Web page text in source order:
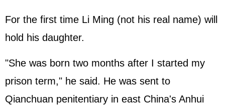
For the first time Li Ming (not his real name) will
hold his daughter.
"She was born two months after I started my
prison term," he said. He was sent to
Qianchuan penitentiary in east China's Anhui